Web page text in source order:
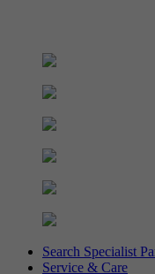
Search Specialist
Service & Care